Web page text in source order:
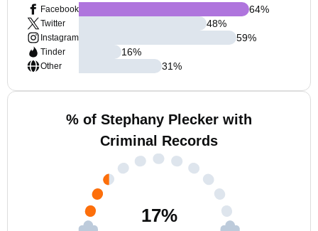
Facebook
Twitter
Instagram
Tinder
Other
64%
48%
59%
16%
31%
% of Stephany Plecker with
Criminal Records
17%